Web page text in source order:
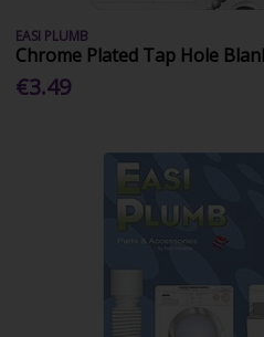
EASI PLUMB
Chrome Plated Tap Hole
€3.49